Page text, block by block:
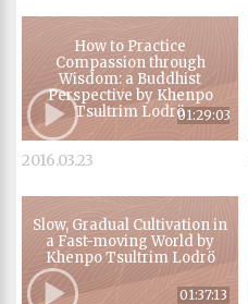
How to Practice
Compassion through
Wisdom: a Buddhist
Perspective by Khenpo
Tsultrim Lodrö01:29:03
2016.03.23
Slow, Gradual Cultivation in
a Fast-moving World by
Khenpo Tsultrim Lodrö
01:37:13